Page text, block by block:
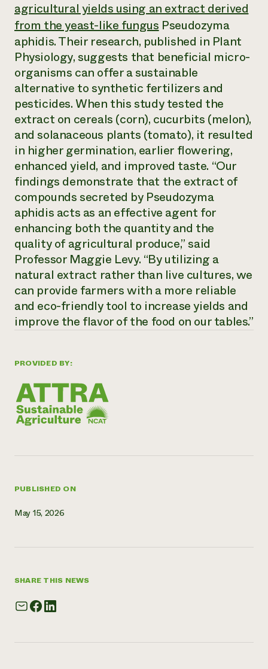
Annual Reports and Financials
Impact Stories
2024 Impact
Report
READ REPORT
Latinos in Agriculture
Local Food Systems
Urban Agriculture
Women in Agriculture
Electronics Recycling Annual Event
NorthWestern Energy Rebate Program
Commercial Energy Services
Residential Energy Services
LIHEAP
AgriSolar Clearinghouse
Blog
Podcasts
Publications
Short Courses
Videos
Funding Opportunities
News
Internship Hub
Find an Internship
Recruit an Intern
help?
Call the
Corporate Partnerships
Donate
Planned Giving
Newsletter
Media Inquiries
Everyone
contributes to
community
resilience
DONATE NOW
PROVIDED BY:
PUBLISHED ON
May 15, 2026
SHARE THIS NEWS
agricultural yields using an extract derived
from the yeast-like fungus Pseudozyma
aphidis. Their research, published in Plant
Physiology, suggests that beneficial micro-
organisms can offer a sustainable
alternative to synthetic fertilizers and
pesticides. When this study tested the
extract on cereals (corn), cucurbits (melon),
and solanaceous plants (tomato), it resulted
in higher germination, earlier flowering,
enhanced yield, and improved taste. “Our
findings demonstrate that the extract of
compounds secreted by Pseudozyma
aphidis acts as an effective agent for
enhancing both the quantity and the
quality of agricultural produce,” said
Professor Maggie Levy. “By utilizing a
natural extract rather than live cultures, we
can provide farmers with a more reliable
and eco-friendly tool to increase yields and
improve the flavor of the food on our tables.”